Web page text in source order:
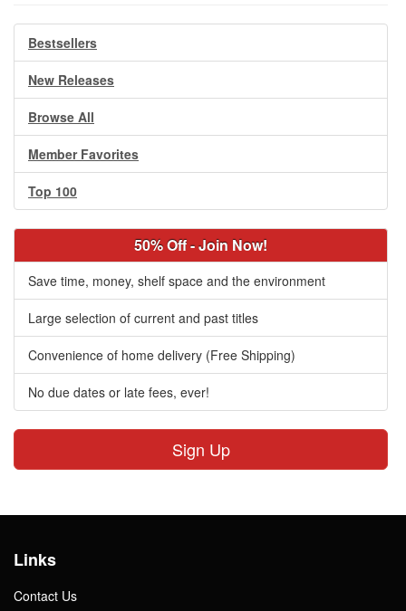
Bestsellers
New Releases
Browse All
Member Favorites
Top 100
50% Off - Join Now!
Save time, money, shelf space and the environment
Large selection of current and past titles
Convenience of home delivery (Free Shipping)
No due dates or late fees, ever!
Sign Up
Links
Contact Us